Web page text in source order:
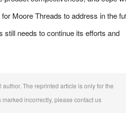
Moore Threads to address in the
needs to continue its efforts and
The reprinted article is only for the
incorrectly, please contact us